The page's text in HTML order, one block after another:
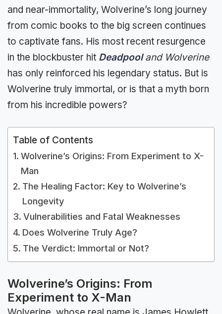
and near-immortality, Wolverine’s long journey
from comic books to the big screen continues
to captivate fans. His most recent resurgence
in the blockbuster hit Deadpooland Wolverine
has only reinforced his legendary status. But is
Wolverine truly immortal, or is that a myth born
from his incredible powers?
Table of Contents
Wolverine’s Origins: From Experiment to X-
Man
The Healing Factor: Key to Wolverine’s
Longevity
Vulnerabilities and Fatal Weaknesses
Does Wolverine Truly Age?
The Verdict: Immortal or Not?
Wolverine’s Origins: From
Experiment to X-Man